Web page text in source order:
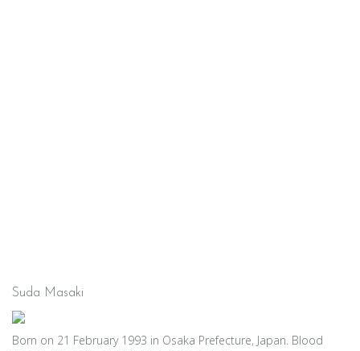
Suda Masaki
Born on 21 February 1993 in Osaka Prefecture, Japan. Blood